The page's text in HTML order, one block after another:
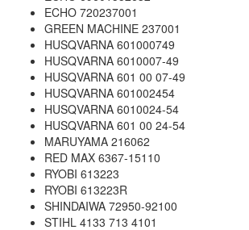
ECHO 720237001
GREEN MACHINE 237001
HUSQVARNA 601000749
HUSQVARNA 6010007-49
HUSQVARNA 601 00 07-49
HUSQVARNA 601002454
HUSQVARNA 6010024-54
HUSQVARNA 601 00 24-54
MARUYAMA 216062
RED MAX 6367-15110
RYOBI 613223
RYOBI 613223R
SHINDAIWA 72950-92100
STIHL 4133 713 4101